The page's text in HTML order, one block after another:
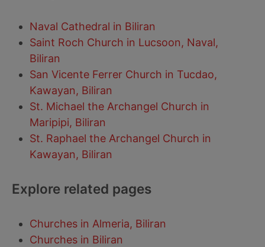
Naval Cathedral in Biliran
Saint Roch Church in Lucsoon, Naval,
Biliran
San Vicente Ferrer Church in Tucdao,
Kawayan, Biliran
St. Michael the Archangel Church in
Maripipi, Biliran
St. Raphael the Archangel Church in
Kawayan, Biliran
Explore related pages
Churches in Almeria, Biliran
Churches in Biliran